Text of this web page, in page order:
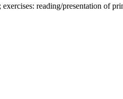
reading/presentation of